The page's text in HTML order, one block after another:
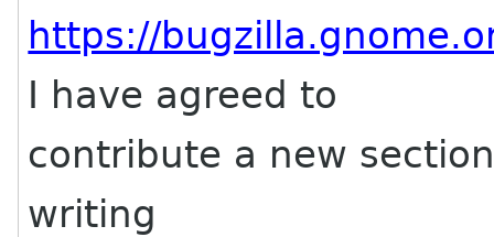
https://
I have agreed to
contribute a new
writing